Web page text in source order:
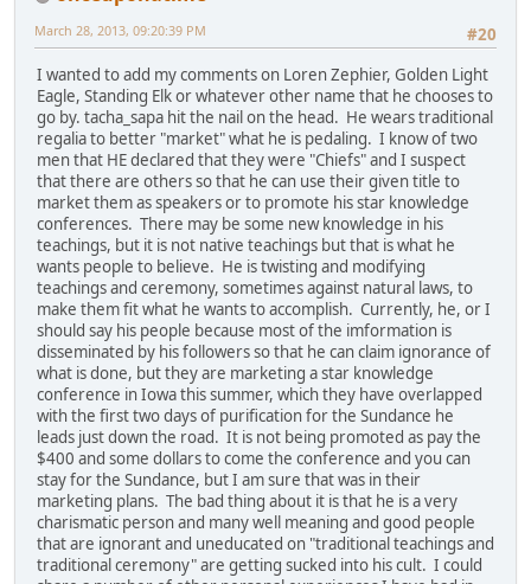
#20
March 28, 2013, 09:20:39 PM
I wanted to add my comments on Loren Zephier, Golden Light
Eagle, Standing Elk or whatever other name that he chooses to
go by. tacha_sapa hit the nail on the head. He wears traditional
regalia to better "market" what he is pedaling. I know of two
men that HE declared that they were "Chiefs" and I suspect
that there are others so that he can use their given title to
market them as speakers or to promote his star knowledge
conferences. There may be some new knowledge in his
teachings, but it is not native teachings but that is what he
wants people to believe. He is twisting and modifying
teachings and ceremony, sometimes against natural laws, to
make them fit what he wants to accomplish. Currently, he, or I
should say his people because most of the imformation is
disseminated by his followers so that he can claim ignorance of
what is done, but they are marketing a star knowledge
conference in Iowa this summer, which they have overlapped
with the first two days of purification for the Sundance he
leads just down the road. It is not being promoted as pay the
$400 and some dollars to come the conference and you can
stay for the Sundance, but I am sure that was in their
marketing plans. The bad thing about it is that he is a very
charismatic person and many well meaning and good people
that are ignorant and uneducated on "traditional teachings and
traditional ceremony" are getting sucked into his cult. I could